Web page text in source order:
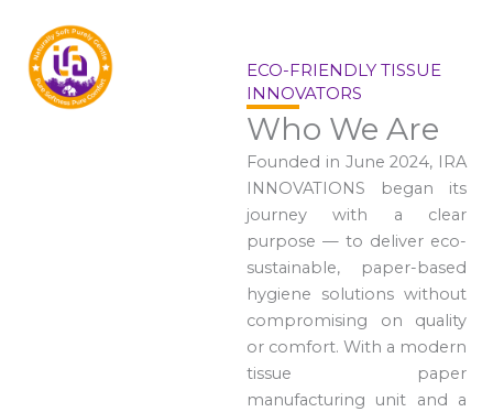
ECO-FRIENDLY TISSUE
INNOVATORS
Who We Are
Founded in June 2024, IRA
INNOVATIONS began its
journey with a clear
purpose — to deliver eco-
sustainable, paper-based
hygiene solutions without
compromising on quality
or comfort. With a modern
tissue paper
manufacturing unit and a